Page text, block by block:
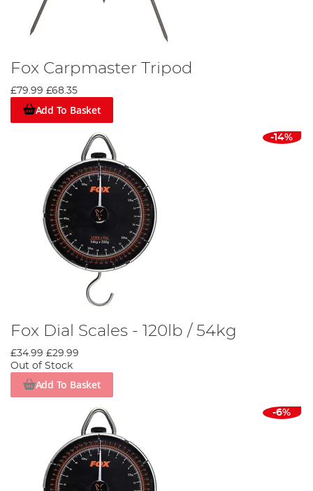
Fox Carpmaster Tripod
£79.99 £68.35
Add To Basket
-14%
Fox Dial Scales - 120lb / 54kg
£34.99 £29.99
Out of Stock
Add To Basket
-6%